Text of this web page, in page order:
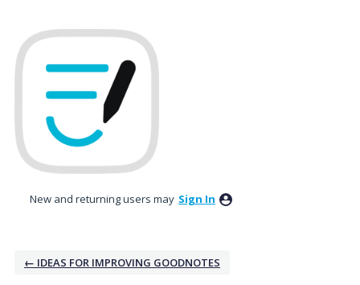
New and returning users may Sign In
← IDEAS FOR IMPROVING GOODNOTES